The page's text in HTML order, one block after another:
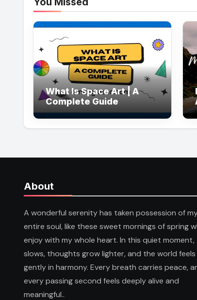
What Is Space Art | A
Complete Guide
About
A wonderful serenity has taken possession of
entire soul, like these sweet mornings of spring
enjoy with my whole heart. In this quiet moment,
slows, thoughts grow lighter, and the world feels
gently in harmony. Every breath carries peace,
every passing second feels deeply alive and
meaningful..